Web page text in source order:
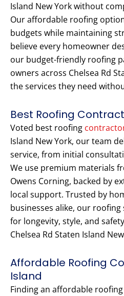
Island New York without
Our affordable roofing
budgets while maintaining
believe every homeowner
our budget-friendly roofing
owners across Chelsea Rd
the services they need
Best Roofing
Voted best roofing
Island New York, our team
service, from initial
We use premium materials
Owens Corning, backed by
local support. Trusted by
businesses alike, our
for longevity, style, and
Chelsea Rd Staten Island
Affordable Roofing
Island
Finding an affordable